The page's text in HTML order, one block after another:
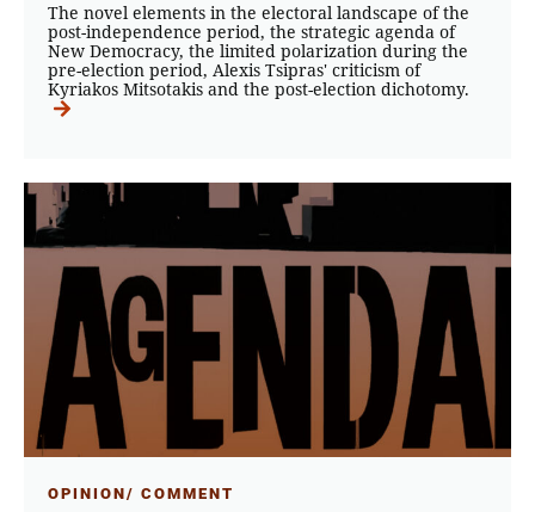
The novel elements in the electoral landscape of the
post-independence period, the strategic agenda of
New Democracy, the limited polarization during the
pre-election period, Alexis Tsipras' criticism of
Kyriakos Mitsotakis and the post-election dichotomy.
OPINION/ COMMENT